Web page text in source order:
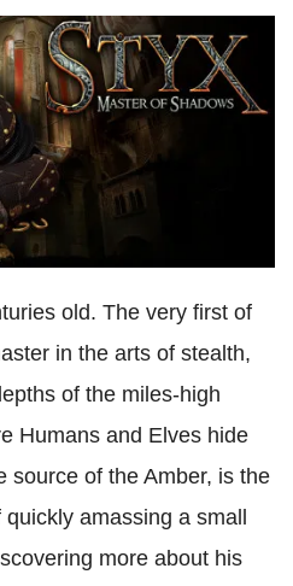
old. The very first of
in the arts of stealth,
of the miles-high
Humans and Elves hide
source of the Amber, is the
amassing a small
more about his